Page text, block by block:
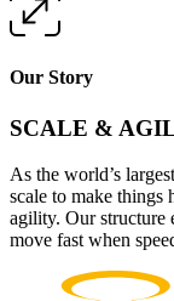
Our Story
SCALE &
As the world’s
scale to make
agility. Our structure
move fast when